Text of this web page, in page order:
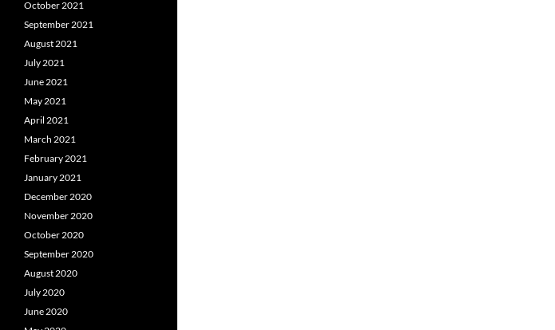
October 2021
September 2021
August 2021
July 2021
June 2021
May 2021
April 2021
March 2021
February 2021
January 2021
December 2020
November 2020
October 2020
September 2020
August 2020
July 2020
June 2020